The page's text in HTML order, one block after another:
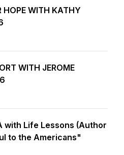
HOPE WITH KATHY
WITH JEROME
with Life Lessons (Author
to the Americans"